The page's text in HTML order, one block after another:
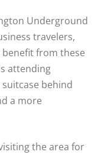
Underground
travelers,
from these
attending
behind
a more
the area for